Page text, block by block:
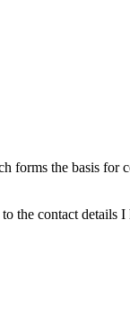
the basis for
the contact details I